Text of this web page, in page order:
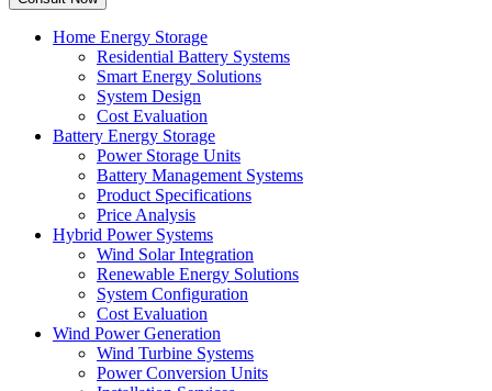
Home Energy Storage
Residential Battery Systems
Smart Energy Solutions
System Design
Cost Evaluation
Battery Energy Storage
Power Storage Units
Battery Management Systems
Product Specifications
Price Analysis
Hybrid Power Systems
Wind Solar Integration
Renewable Energy Solutions
System Configuration
Cost Evaluation
Wind Power Generation
Wind Turbine Systems
Power Conversion Units